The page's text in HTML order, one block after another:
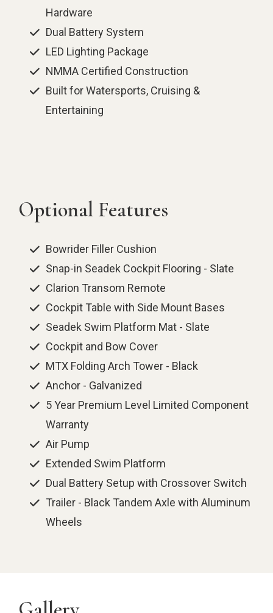
Hardware
Dual Battery System
LED Lighting Package
NMMA Certified Construction
Built for Watersports, Cruising &
Entertaining
Optional Features
Bowrider Filler Cushion
Snap-in Seadek Cockpit Flooring - Slate
Clarion Transom Remote
Cockpit Table with Side Mount Bases
Seadek Swim Platform Mat - Slate
Cockpit and Bow Cover
MTX Folding Arch Tower - Black
Anchor - Galvanized
5 Year Premium Level Limited Component
Warranty
Air Pump
Extended Swim Platform
Dual Battery Setup with Crossover Switch
Trailer - Black Tandem Axle with Aluminum
Wheels